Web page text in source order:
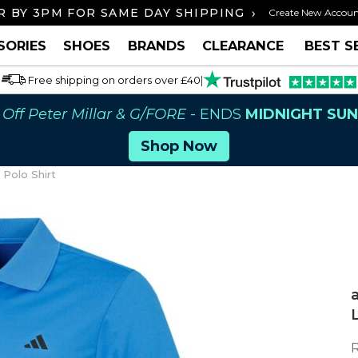
BY 3PM FOR SAME DAY SHIPPING FREE
› Create New
SHOES BRANDS CLEARANCE BEST
Free shipping on orders over £40|
Off Peter Millar & G/FORE- ENDS MIDNIGHT
Shop Now
Shirt